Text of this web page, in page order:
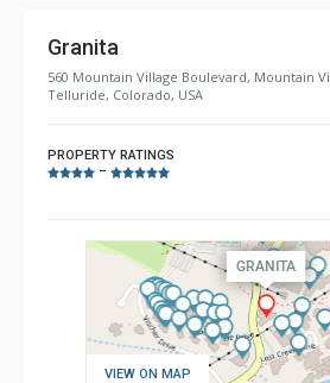
Granita
560 Mountain Village Boulevard, Mountain
Telluride, Colorado, USA
PROPERTY RATINGS
–
VIEW ON MAP